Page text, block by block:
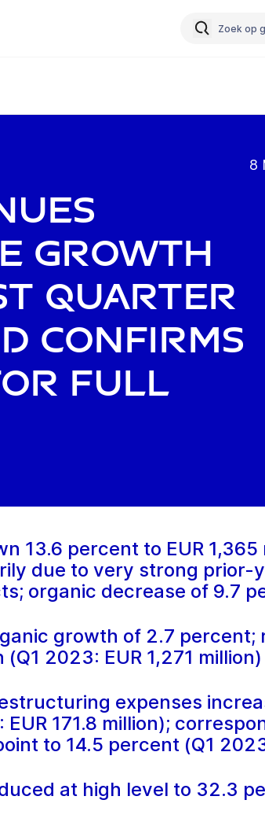
growth
quarter
confirms
full
8
13.6 percent to EUR
due to very strong
organic decrease of 9.7
growth of 2.7
(Q1 2023: EUR 1,271 million)
expenses
EUR 171.8 million);
to 14.5 percent (Q1
at high level to 32.3